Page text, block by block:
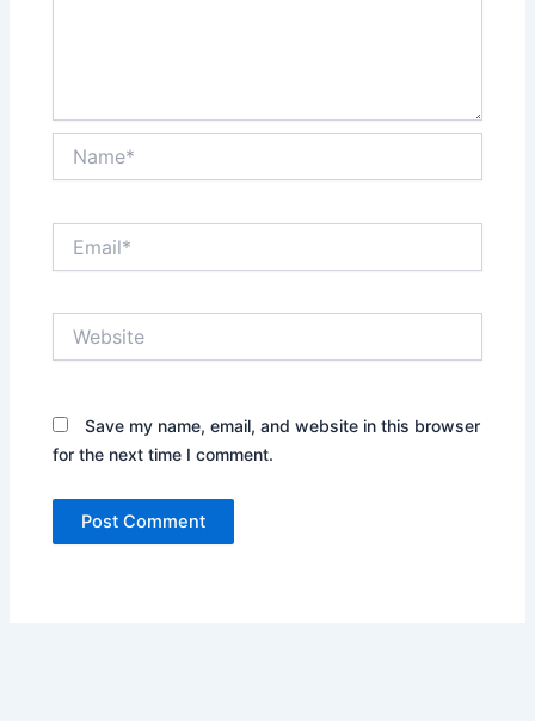
Save my name, email, and website in this browser
for the next time I comment.